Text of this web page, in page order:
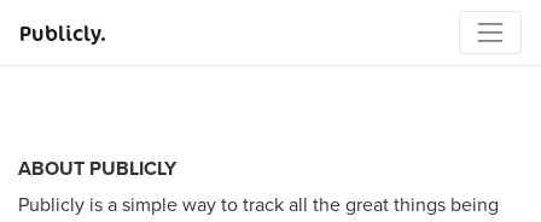
Publicly.
ABOUT PUBLICLY
Publicly is a simple way to track all the great things being